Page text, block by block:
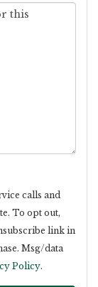
calls and
To opt out,
link in
Msg/data
Policy.